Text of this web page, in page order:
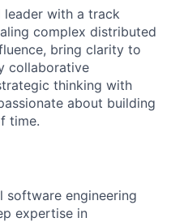
leader with a track
complex distributed
bring clarity to
collaborative
thinking with
about building
time.
software engineering
expertise in